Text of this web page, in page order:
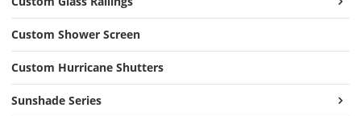
Custom Shower Screen
Custom Hurricane Shutters
Sunshade Series